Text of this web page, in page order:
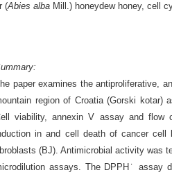
(Abies alba Mill.) honeydew honey, cell
paper examines the antiproliferative,
region of Croatia (Gorski kotar)
viability,annexin V assay and flow
in and cell death of cancer cell
(BJ). Antimicrobial activity was
assays. The DPPH˙ assay